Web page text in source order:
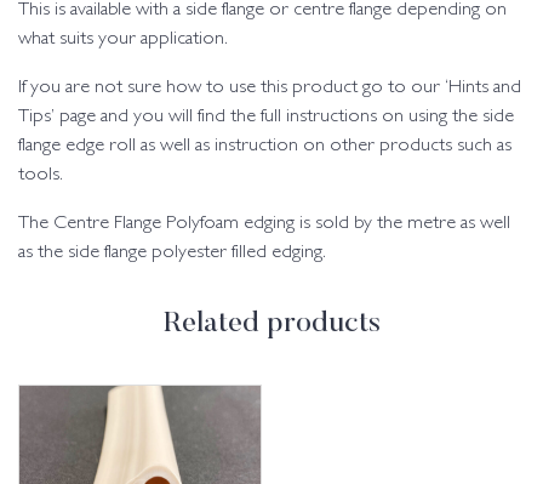
This is available with a side flange or centre flange depending on
what suits your application.
If you are not sure how to use this product go to our ‘Hints and
Tips’ page and you will find the full instructions on using the side
flange edge roll as well as instruction on other products such as
tools.
The Centre Flange Polyfoam edging is sold by the metre as well
as the side flange polyester filled edging.
Related products